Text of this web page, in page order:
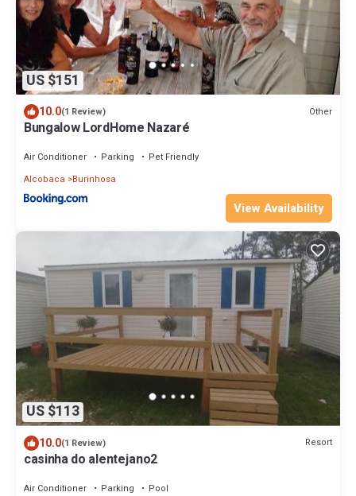
US $151
10.0(1 Review) Other
Bungalow LordHome Nazaré
Air Conditioner Parking
Pet Friendly
Alcobaca
Burinhosa
View Availability
US $113
10.0(1 Review) Resort
casinha do alentejano2
Air Conditioner Parking
Pool